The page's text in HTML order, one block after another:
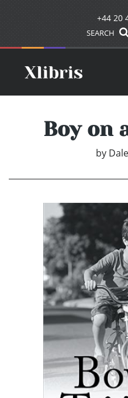
+44 20
SEARCH
Boy on
by